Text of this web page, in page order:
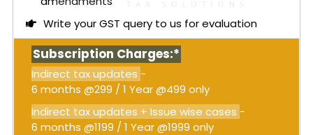
outpatients are not admitted and have the
option to purchase medicines from the hospital
pharmacy independently, this supply is not
considered a composite supply of healthcare
services. Consequently, the sale of medicines to
outpatients is treated as a separate supply of
goods and is subject to GST, unlike the exempt
status of inpatient supplies.
Write your GST query to us for evaluation
Subscription Charges:*
Indirect tax updates -
6 months @299 / 1 Year @499 only
Indirect tax updates + Issue wise cases -
6 months @1199 / 1 Year @1999 only